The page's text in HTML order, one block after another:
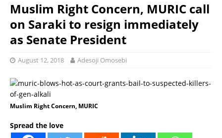
Muslim Right Concern, MURIC call
on Saraki to resign immediately
as Senate President
August 12, 2018 Adesoji Omosebi
Muslim Right Concern, MURIC
Spread the love